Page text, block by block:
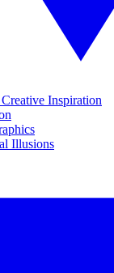
Inspiration
Illusions